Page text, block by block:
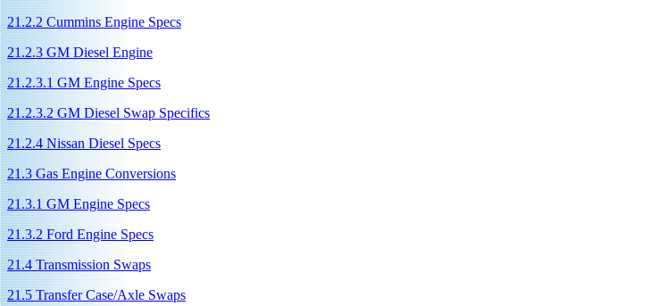
21.2.2 Cummins Engine Specs
21.2.3 GM Diesel Engine
21.2.3.1 GM Engine Specs
21.2.3.2 GM Diesel Swap Specifics
21.2.4 Nissan Diesel Specs
21.3 Gas Engine Conversions
21.3.1 GM Engine Specs
21.3.2 Ford Engine Specs
21.4 Transmission Swaps
21.5 Transfer Case/Axle Swaps